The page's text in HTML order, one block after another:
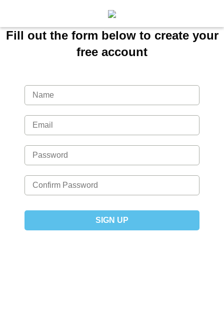
Fill out the form below to create your
free account
SIGN UP